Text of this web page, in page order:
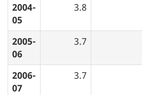
2004-
05
3.8
2005-
06
3.7
2006-
07
3.7